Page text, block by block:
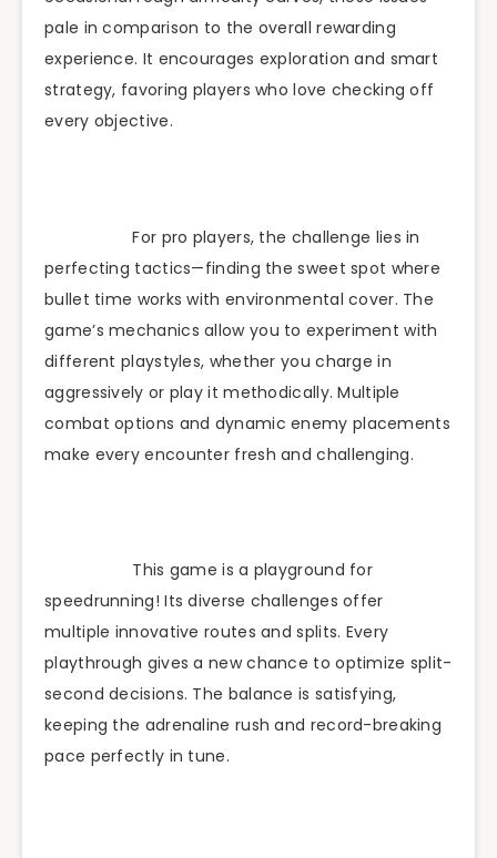
pale in comparison to the overall rewarding
experience. It encourages exploration and smart
strategy, favoring players who love checking off
every objective.
For pro players, the challenge lies in
perfecting tactics—finding the sweet spot where
bullet time works with environmental cover. The
game’s mechanics allow you to experiment with
different playstyles, whether you charge in
aggressively or play it methodically. Multiple
combat options and dynamic enemy placements
make every encounter fresh and challenging.
This game is a playground for
speedrunning! Its diverse challenges offer
multiple innovative routes and splits. Every
playthrough gives a new chance to optimize split-
second decisions. The balance is satisfying,
keeping the adrenaline rush and record-breaking
pace perfectly in tune.